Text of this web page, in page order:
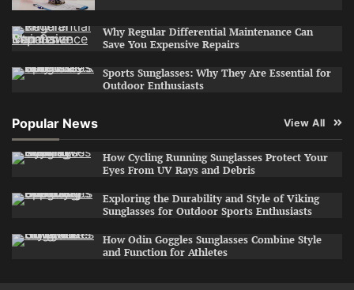
Why Regular Differential Maintenance Can
Save You Expensive Repairs
Sports Sunglasses: Why They Are Essential for
Outdoor Enthusiasts
Popular News View All
How Cycling Running Sunglasses Protect Your
Eyes From UV Rays and Debris
Exploring the Durability and Style of Viking
Sunglasses for Outdoor Sports Enthusiasts
How Odin Goggles Sunglasses Combine Style
and Function for Athletes